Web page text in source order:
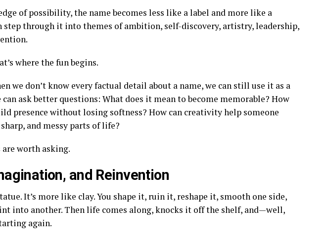
of possibility, the name becomes less like a label and more like a
step through it into themes of ambition, self-discovery, artistry, leadership,
where the fun begins.
we don’t know every factual detail about a name, we can still use it as a
can ask better questions: What does it mean to become memorable? How
presence without losing softness? How can creativity help someone
and messy parts of life?
worth asking.
and Reinvention
It’s more like clay. You shape it, ruin it, reshape it, smooth one side,
into another. Then life comes along, knocks it off the shelf, and—well,
again.